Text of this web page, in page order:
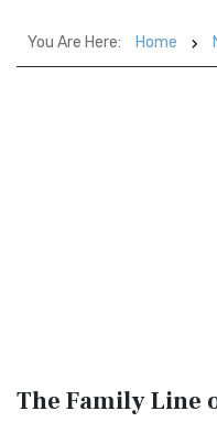
You Are Here: Home
The Family Line